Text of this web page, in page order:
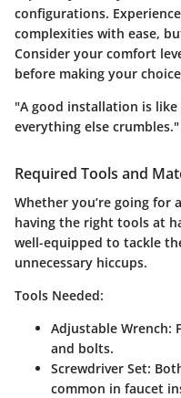
configurations.
complexities with ease,
Consider your comfort
before making your
"A good installation is
everything else crumbles."
Required Tools and
Whether you’re going for
having the right tools at
well-equipped to tackle
unnecessary hiccups.
Tools Needed:
Adjustable Wrench:
and bolts.
Screwdriver Set:
common in faucet